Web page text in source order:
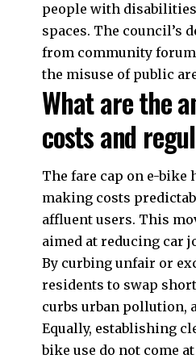
people with
spaces. The council’s
from community
the misuse of public
What are the
costs and
The fare cap on e-
making costs
affluent users. This
aimed at reducing car
By curbing unfair or
residents to swap
curbs urban pollution,
Equally, establishing
bike use do not come